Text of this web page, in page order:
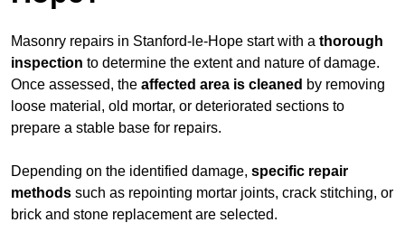
Masonry repairs in Stanford-le-Hope start with a thorough
inspection to determine the extent and nature of damage.
Once assessed, the affected area is cleaned by removing
loose material, old mortar, or deteriorated sections to
prepare a stable base for repairs.
Depending on the identified damage, specific repair
methods such as repointing mortar joints, crack stitching, or
brick and stone replacement are selected.